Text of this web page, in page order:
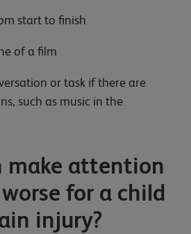
start to finish
of a film
or task if there are
such as music in the
make attention
for a child
injury?